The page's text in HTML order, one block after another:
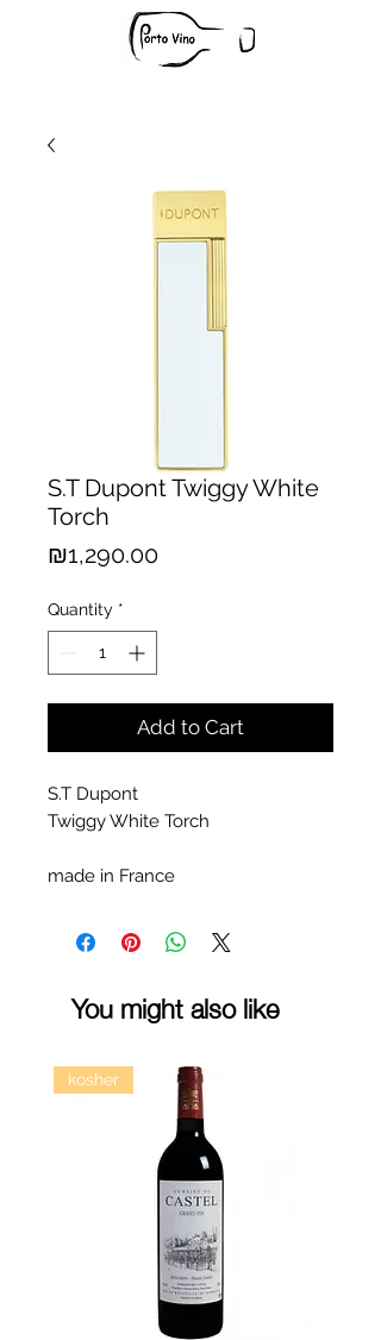
S.T Dupont Twiggy White
Torch
₪1,290.00Price
Quantity *
Add to Cart
S.T Dupont
Twiggy White Torch
made in France
You might also like
kosher